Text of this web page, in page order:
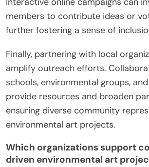
members to contribute ideas or
further fostering a sense of
Finally, partnering with local
amplify outreach efforts.
schools, environmental groups,
provide resources and broaden
ensuring diverse community
environmental art projects.
Which organizations support
driven environmental art